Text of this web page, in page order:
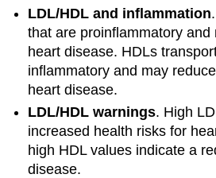
LDL/HDL and inflammation
that are proinflammatory and
heart disease. HDLs
inflammatory and may
heart disease.
LDL/HDL warnings. High
increased health risks for
high HDL values indicate a
disease.